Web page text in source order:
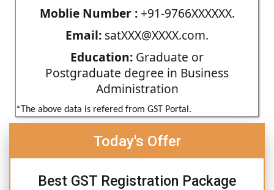
Moblie Number :+91-9766XXXXXX.
Email: satXXX@XXXX.com.
Education: Graduate or
Postgraduate degree in Business
Administration
*The above data is refered from GST Portal.
Today's Offer
Best GST Registration Package